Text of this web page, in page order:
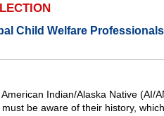
Child Welfare Professionals
Indian/Alaska Native (AI/
be aware of their history,